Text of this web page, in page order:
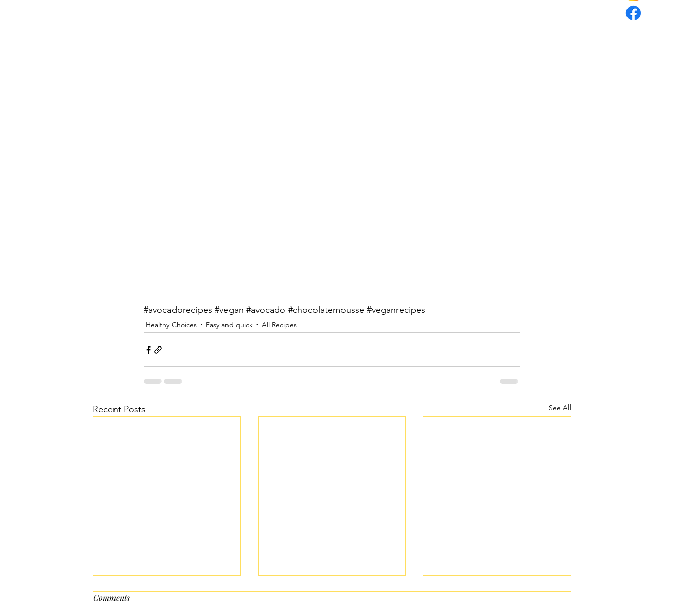
#avocadorecipes #vegan #avocado #chocolatemousse #veganrecipes
Healthy Choices Easy and quick All Recipes
Recent Posts See All
Comments